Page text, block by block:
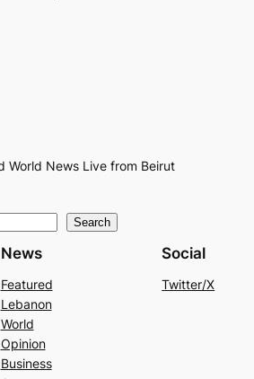
World News Live from Beirut
Search
News
Featured
Lebanon
World
Opinion
Business
Social
Twitter/X